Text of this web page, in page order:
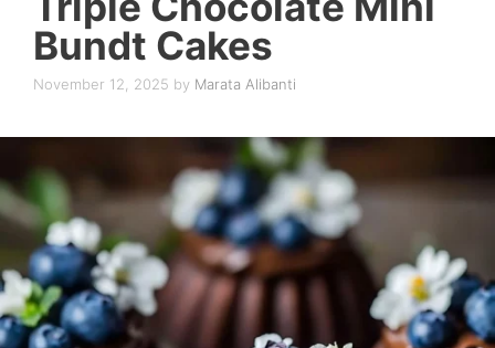
Bundt Cakes
November 12, 2025 by Marata Alibanti